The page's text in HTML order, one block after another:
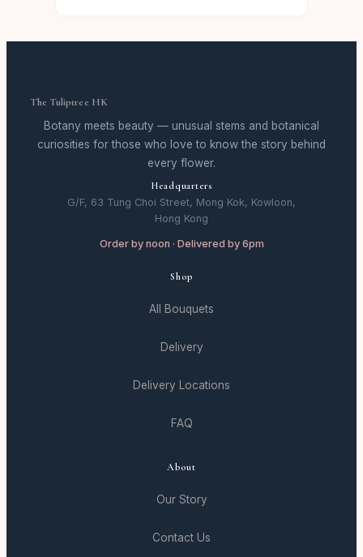
The Tuliptree HK
Botany meets beauty — unusual stems and botanical
curiosities for those who love to know the story behind
every flower.
Headquarters
G/F, 63 Tung Choi Street, Mong Kok, Kowloon,
Hong Kong
Order by noon · Delivered by 6pm
Shop
All Bouquets
Delivery
Delivery Locations
FAQ
About
Our Story
Contact Us